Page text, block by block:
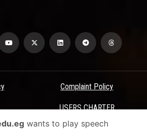
Complaint Policy
USERS CHARTER
Terms & Conditions
wants to play speech